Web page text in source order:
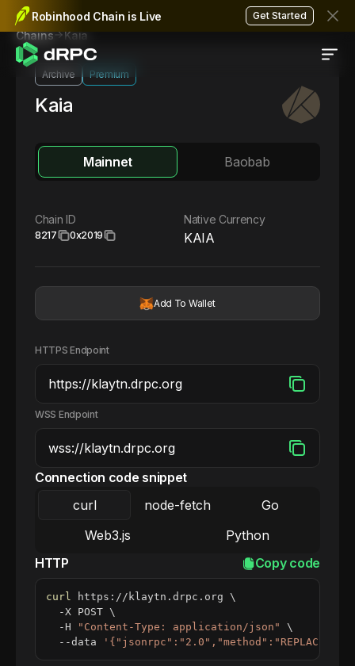
Robinhood Chain is Live Get Started
Chains Kaia
Archive Premium
Kaia
Mainnet Baobab
Chain ID
8217 0x2019
Native Currency
KAIA
Add To Wallet
HTTPS Endpoint
WSS Endpoint
Connection code snippet
curl
node-fetch
Go
Web3.js
Python
HTTP
Copy code
curl https://klaytn.drpc.org \
  -X POST
\
  -H
"Content-Type: application/json"
\
  --data